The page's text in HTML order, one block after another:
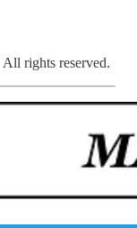
rights reserved.